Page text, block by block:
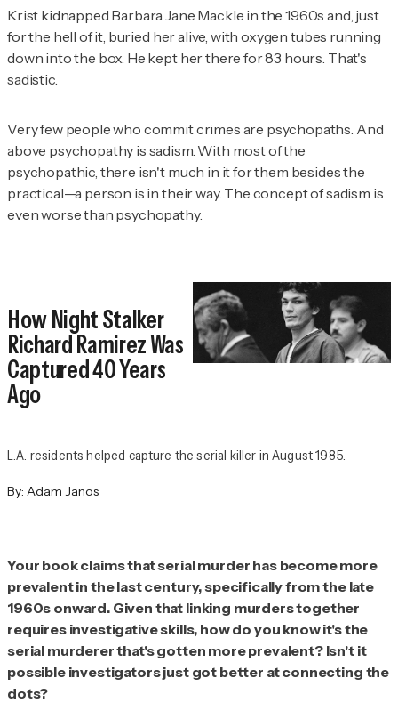
Krist kidnapped Barbara Jane Mackle in the 1960s and, just
for the hell of it, buried her alive, with oxygen tubes running
down into the box. He kept her there for 83 hours. That's
sadistic.
Very few people who commit crimes are psychopaths. And
above psychopathy is sadism. With most of the
psychopathic, there isn't much in it for them besides the
practical—a person is in their way. The concept of sadism is
even worse than psychopathy.
How Night Stalker
Richard Ramirez Was
Captured 40 Years
Ago
L.A. residents helped capture the serial killer in August 1985.
By: Adam Janos
Your book claims that serial murder has become more
prevalent in the last century, specifically from the late
1960s onward. Given that linking murders together
requires investigative skills, how do you know it's the
serial murderer that's gotten more prevalent? Isn't it
possible investigators just got better at connecting the
dots?